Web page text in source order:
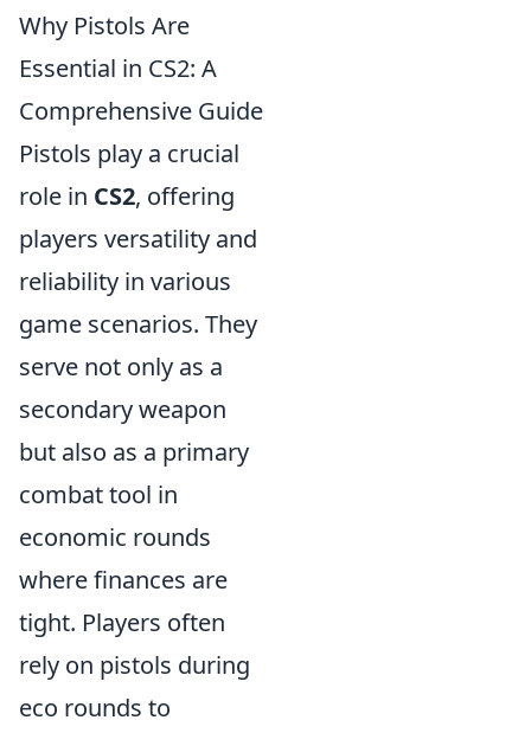
Why Pistols Are
Essential in CS2: A
Comprehensive Guide
Pistols play a crucial
role in CS2, offering
players versatility and
reliability in various
game scenarios. They
serve not only as a
secondary weapon
but also as a primary
combat tool in
economic rounds
where finances are
tight. Players often
rely on pistols during
eco rounds to